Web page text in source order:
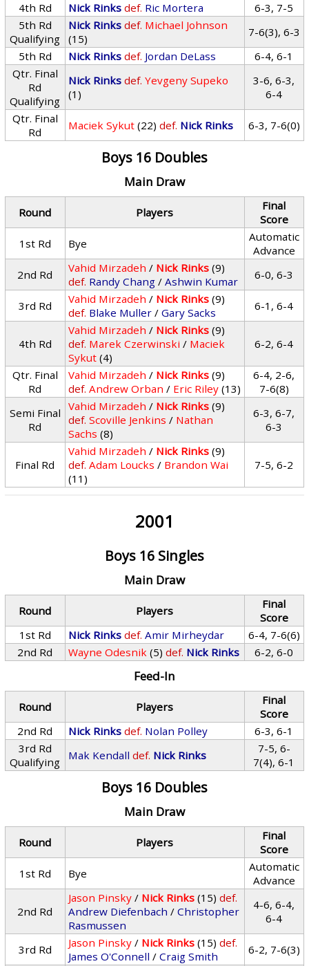
4th Rd
Nick Rinks def. Ric Mortera
6-3, 7-5
5th Rd
Qualifying
Nick Rinks def. Michael Johnson
(15)
7-6(3), 6-3
5th Rd
Nick Rinks def. Jordan DeLass
6-4, 6-1
Qtr. Final
Rd
Qualifying
Nick Rinks def. Yevgeny Supeko
(1)
3-6, 6-3,
6-4
Qtr. Final
Rd
Maciek Sykut (22) def. Nick Rinks 6-3, 7-6(0)
Boys 16 Doubles
Main Draw
Round Players
Final
Score
1st Rd
Bye
Automatic
Advance
2nd Rd
Vahid Mirzadeh / Nick Rinks (9)
def. Randy Chang /Ashwin Kumar 6-0, 6-3
3rd Rd Vahid Mirzadeh / Nick Rinks (9)
def. Blake Muller /Gary Sacks 6-1, 6-4
4th Rd
Vahid Mirzadeh / Nick Rinks (9)
def. Marek Czerwinski / Maciek
Sykut (4)
6-2, 6-4
Qtr. Final
Rd
Vahid Mirzadeh / Nick Rinks (9)
def. Andrew Orban / Eric Riley (13)
6-4, 2-6,
7-6(8)
Semi Final
Rd
Vahid Mirzadeh / Nick Rinks (9)
def. Scoville Jenkins / Nathan
Sachs (8)
6-3, 6-7,
6-3
Final Rd
Vahid Mirzadeh / Nick Rinks (9)
def. Adam Loucks / Brandon Wai
(11)
7-5, 6-2
2001
Boys 16 Singles
Main Draw
Round Players
Final
Score
1st Rd
Nick Rinks def. Amir Mirheydar
6-4, 7-6(6)
2nd Rd
Wayne Odesnik (5) def. Nick Rinks 6-2, 6-0
Feed-In
Round Players
Final
Score
2nd Rd
Nick Rinks def. Nolan Polley
6-3, 6-1
3rd Rd
Qualifying
Mak Kendall def. Nick Rinks
7-5, 6-
7(4), 6-1
Boys 16 Doubles
Main Draw
Round Players
Final
Score
1st Rd
Bye
Automatic
Advance
2nd Rd
Jason Pinsky / Nick Rinks (15) def.
Andrew Diefenbach /Christopher
Rasmussen
4-6, 6-4,
6-4
3rd Rd Jason Pinsky / Nick Rinks (15) def.
James O'Connell /Craig Smith 6-2, 7-6(3)